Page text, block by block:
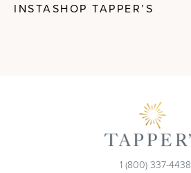
INSTASHOP TAPPER’S
1 (800) 337-4438